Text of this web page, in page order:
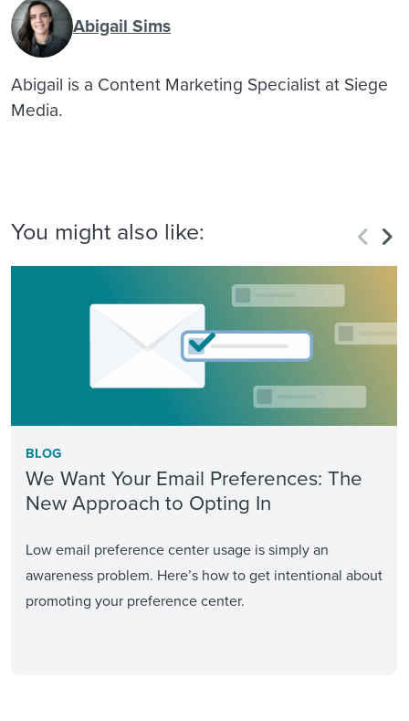
Abigail Sims
Abigail is a Content Marketing Specialist at Siege
Media.
You might also like:
BLOG
We Want Your Email Preferences: The
New Approach to Opting In
Low email preference center usage is simply an
awareness problem. Here’s how to get intentional about
promoting your preference center.